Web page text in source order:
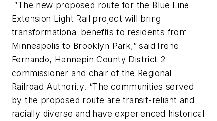
“The new proposed route for the Blue Line
Extension Light Rail project will bring
transformational benefits to residents from
Minneapolis to Brooklyn Park,” said Irene
Fernando, Hennepin County District 2
commissioner and chair of the Regional
Railroad Authority. “The communities served
by the proposed route are transit-reliant and
racially diverse and have experienced historical